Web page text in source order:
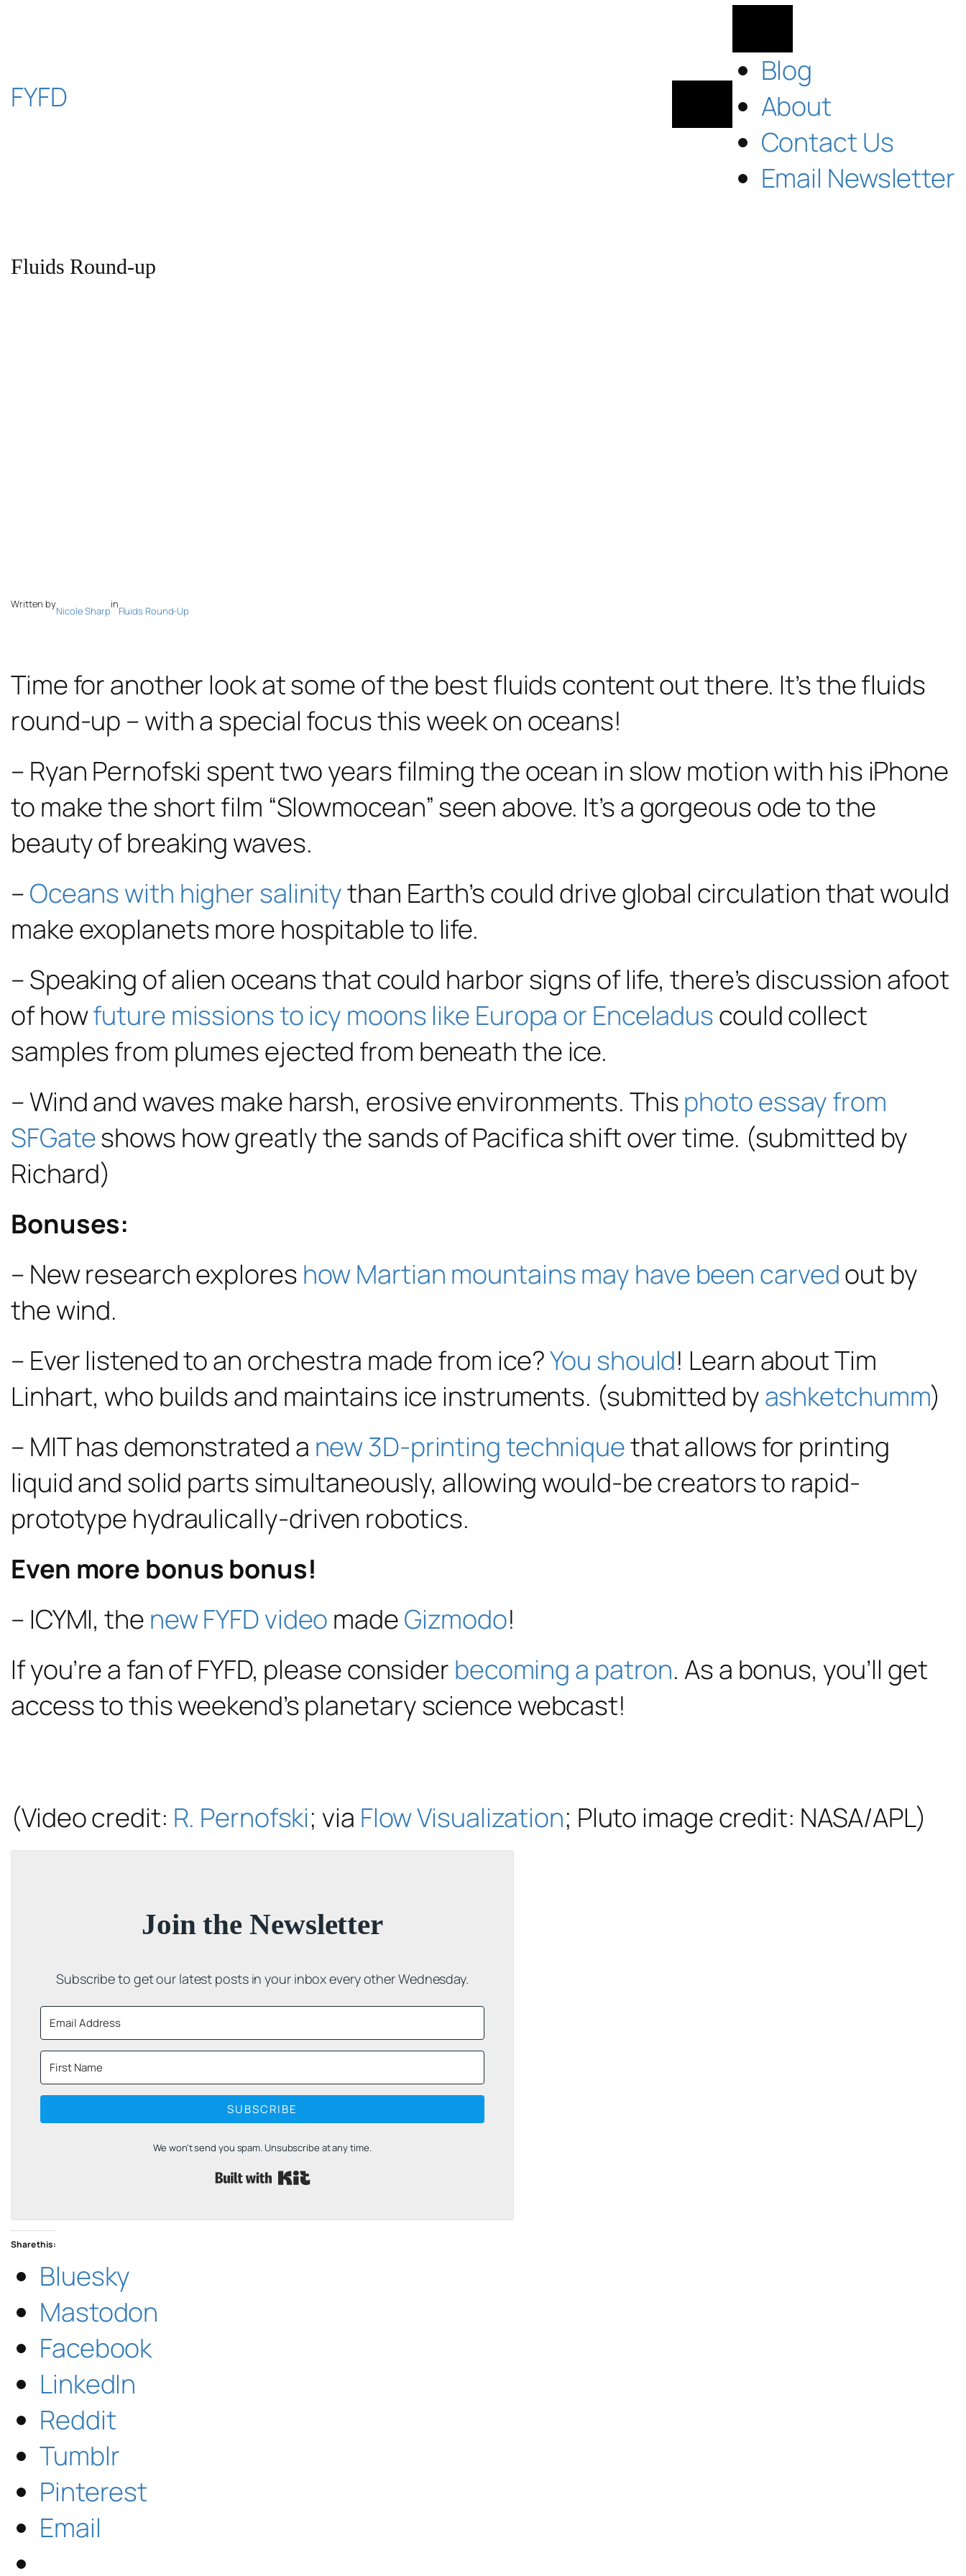
content
FYFD
Blog
About
Contact Us
Email Newsletter
Fluids Round-up
Written by
Nicole Sharp
in
Fluids Round-Up
Time for another look at some of the best fluids content out there. It’s the fluids
round-up – with a special focus this week on oceans!
– Ryan Pernofski spent two years filming the ocean in slow motion with his iPhone
to make the short film “Slowmocean” seen above. It’s a gorgeous ode to the
beauty of breaking waves.
–Oceans with higher salinitythan Earth’s could drive global circulation that would
make exoplanets more hospitable to life.
– Speaking of alien oceans that could harbor signs of life, there’s discussion afoot
of howfuture missions to icy moons like Europa or Enceladuscould collect
samples from plumes ejected from beneath the ice.
– Wind and waves make harsh, erosive environments. Thisphoto essay from
SFGateshows how greatly the sands of Pacifica shift over time. (submitted by
Richard)
Bonuses:
– New research explores how Martian mountains may have been carvedout by
the wind.
– Ever listened to an orchestra made from ice?You should! Learn about Tim
Linhart, who builds and maintains ice instruments. (submitted byashketchumm)
– MIT has demonstrated a new 3D-printing techniquethat allows for printing
liquid and solid parts simultaneously, allowing would-be creators to rapid-
prototype hydraulically-driven robotics.
Even more bonus bonus!
– ICYMI, the new FYFD video madeGizmodo!
If you’re a fan of FYFD, please consider becoming a patron. As a bonus, you’ll get
access to this weekend’s planetary science webcast!
(Video credit: R. Pernofski; via Flow Visualization; Pluto image credit: NASA/APL)
Join the Newsletter
Subscribe to get our latest posts in your inbox every other Wednesday.
SUBSCRIBE
We won't send you spam. Unsubscribe at any time.
Built with Kit
Share this:
Bluesky
Mastodon
Facebook
LinkedIn
Reddit
Tumblr
Pinterest
Email